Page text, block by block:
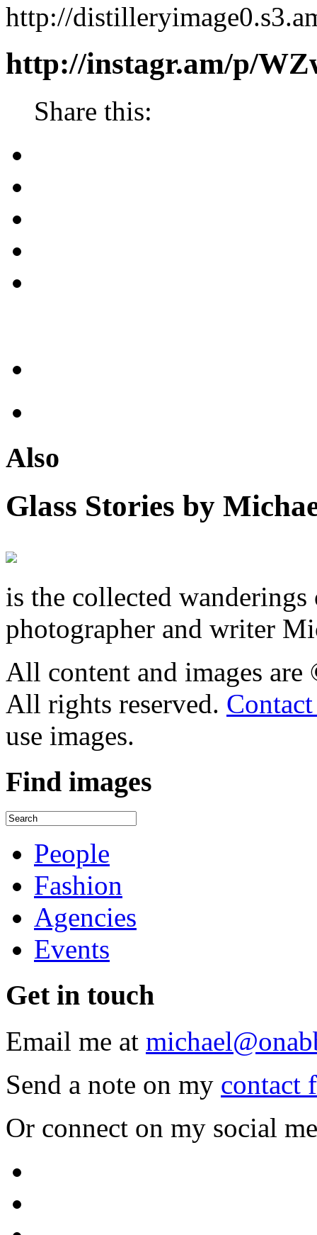
http://
http://instagr.am/p/
Share this:
Also
Glass Stories by
is the collected
photographer and writer
All content and images
All rights reserved.
use images.
Find images
People
Fashion
Agencies
Events
Get in touch
Email me at
Send a note on my contact
Or connect on my social